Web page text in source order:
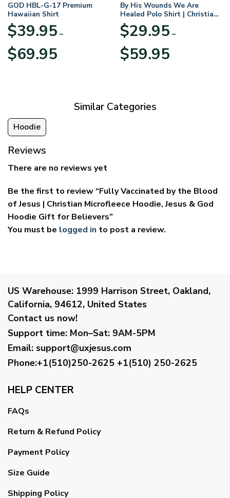
GOD HBL-G-17 Premium
Hawaiian Shirt
$39.95 –
$69.95range:
By His Wounds We Are
Healed Polo Shirt | Christian
Apparel
$29.95 –
$59.95range:
Similar Categories
Hoodie
Reviews
There are no reviews yet
Be the first to review “Fully Vaccinated by the Blood
of Jesus | Christian Microfleece Hoodie, Jesus & God
Hoodie Gift for Believers”
You must be logged in to post a review.
US Warehouse: 1999 Harrison Street, Oakland,
California, 94612, United States
Contact us now!
Support time: Mon–Sat: 9AM-5PM
Email: support@uxjesus.com
Phone:+1(510)250-2625 +1(510) 250-2625
HELP CENTER
FAQs
Return & Refund Policy
Payment Policy
Size Guide
Shipping Policy